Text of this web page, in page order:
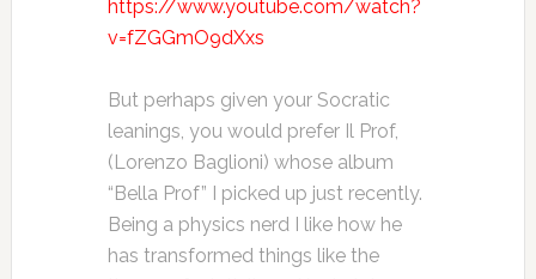
https://www.youtube.com/watch?
v=fZGGmO9dXxs
But perhaps given your Socratic
leanings, you would prefer Il Prof,
(Lorenzo Baglioni) whose album
“Bella Prof” I picked up just recently.
Being a physics nerd I like how he
has transformed things like the